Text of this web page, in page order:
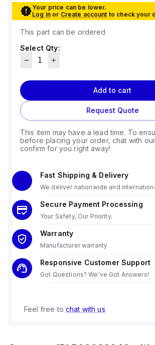
Your price can be lower.
Log in or Create account to check your
This part can be ordered
Select Qty:
Add to cart
Request Quote
This item may have a lead time. To
before placing your order, chat with
confirm for you right away!
Fast Shipping & Delivery
We deliver nationwide and
Secure Payment Processing
Your Safety, Our Priority.
Warranty
Manufacturer warranty
Responsive Customer Support
Got Questions? We've Got Answers!
Feel free to chat with us